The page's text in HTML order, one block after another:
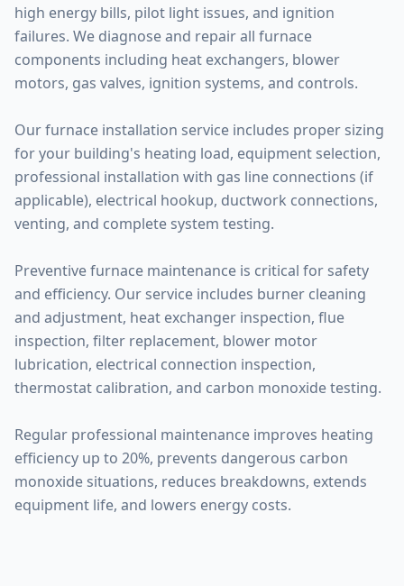
high energy bills, pilot light issues, and ignition
failures. We diagnose and repair all furnace
components including heat exchangers, blower
motors, gas valves, ignition systems, and controls.
Our furnace installation service includes proper sizing
for your building's heating load, equipment selection,
professional installation with gas line connections (if
applicable), electrical hookup, ductwork connections,
venting, and complete system testing.
Preventive furnace maintenance is critical for safety
and efficiency. Our service includes burner cleaning
and adjustment, heat exchanger inspection, flue
inspection, filter replacement, blower motor
lubrication, electrical connection inspection,
thermostat calibration, and carbon monoxide testing.
Regular professional maintenance improves heating
efficiency up to 20%, prevents dangerous carbon
monoxide situations, reduces breakdowns, extends
equipment life, and lowers energy costs.